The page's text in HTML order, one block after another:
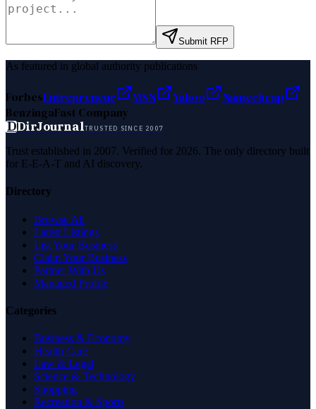
Submit RFP
As featured in global authority publications
ForbesEntrepreneur MSN Yahoo
Namecheap
BenzingaFast Company
DDirJournalTRUSTED SINCE 2007
Trust established in 2007. Verified for 2026. The only directory built
for E-E-A-T and AI discovery.
Directory
Browse All
Latest Listings
List Your Business
Claim Your Business
Partner With Us
Managed Profile
Categories
Business & Economy
Health Care
Law & Legal
Science & Technology
Shopping
Recreation & Sports